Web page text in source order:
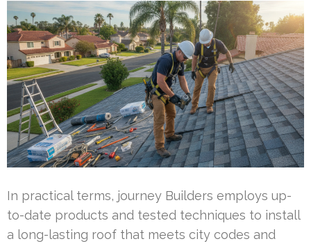
In practical terms, journey Builders employs up-
to-date products and tested techniques to install
a long-lasting roof that meets city codes and